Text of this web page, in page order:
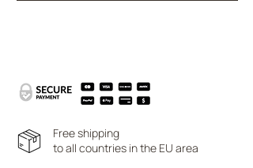
Free shipping
to all countries in the EU area